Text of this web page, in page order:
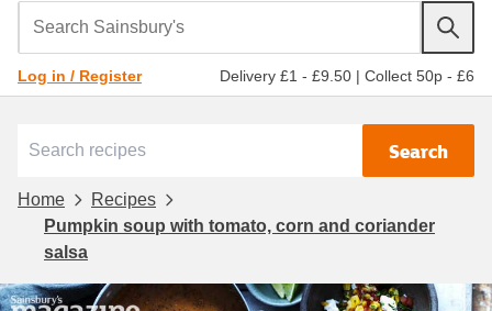
Search Sainsbury's
Log in / Register Delivery £1 - £9.50 | Collect 50p - £6
Search
Home
Recipes
Pumpkin soup with tomato, corn and coriander
salsa